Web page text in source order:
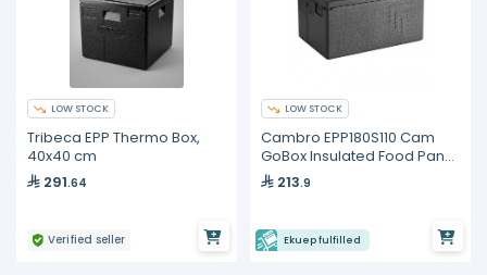
LOW STOCK
Tribeca EPP Thermo Box,
40x40 cm
291.64
Verified seller
LOW STOCK
Cambro EPP180S110 Cam
GoBox Insulated Food Pan
Carrier – GN 1/1
213.9
Ekuep fulfilled